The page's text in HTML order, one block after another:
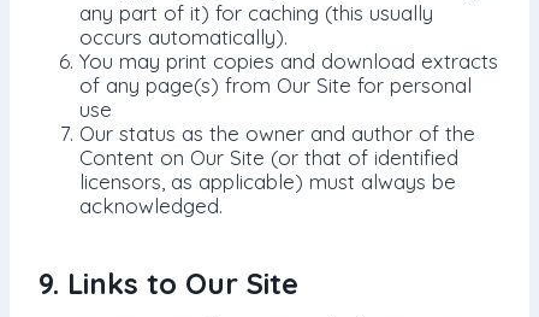
any part of it) for caching (this usually
occurs automatically).
You may print copies and download extracts
of any page(s) from Our Site for personal
use
Our status as the owner and author of the
Content on Our Site (or that of identified
licensors, as applicable) must always be
acknowledged.
9. Links to Our Site